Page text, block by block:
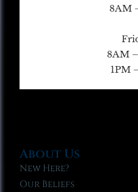
8AM
8AM
1PM
About Us
New Here?
Our Beliefs